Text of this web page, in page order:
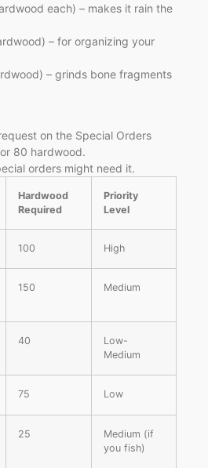
each) – makes it rain the
– for organizing your
– grinds bone fragments
on the Special Orders
80 hardwood.
orders might need it.
Hardwood
Required
Priority
Level
100 High
150 Medium
40
Low-
Medium
75 Low
25
Medium (if
you fish)